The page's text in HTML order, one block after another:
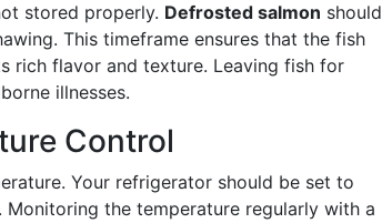
stored properly. Defrosted salmon should
This timeframe ensures that the fish
rich flavor and texture. Leaving fish for
illnesses.
Control
Your refrigerator should be set to
the temperature regularly with a